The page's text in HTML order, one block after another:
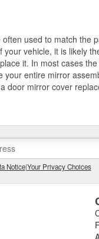
used to match the
vehicle, it is likely
it. In most cases
entire mirror
door mirror cover
Notice|Your Privacy Choices